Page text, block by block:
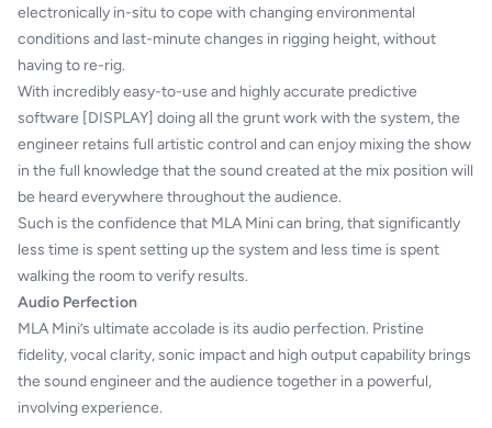
electronically in-situ to cope with changing environmental
conditions and last-minute changes in rigging height, without
having to re-rig.
With incredibly easy-to-use and highly accurate predictive
software [DISPLAY] doing all the grunt work with the system, the
engineer retains full artistic control and can enjoy mixing the show
in the full knowledge that the sound created at the mix position will
be heard everywhere throughout the audience.
Such is the confidence that MLA Mini can bring, that significantly
less time is spent setting up the system and less time is spent
walking the room to verify results.
Audio Perfection
MLA Mini’s ultimate accolade is its audio perfection. Pristine
fidelity, vocal clarity, sonic impact and high output capability brings
the sound engineer and the audience together in a powerful,
involving experience.